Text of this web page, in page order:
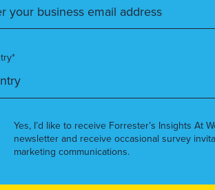
Yes, I’d like to receive Forrester’s Insights At
newsletter and receive occasional survey
marketing communications.